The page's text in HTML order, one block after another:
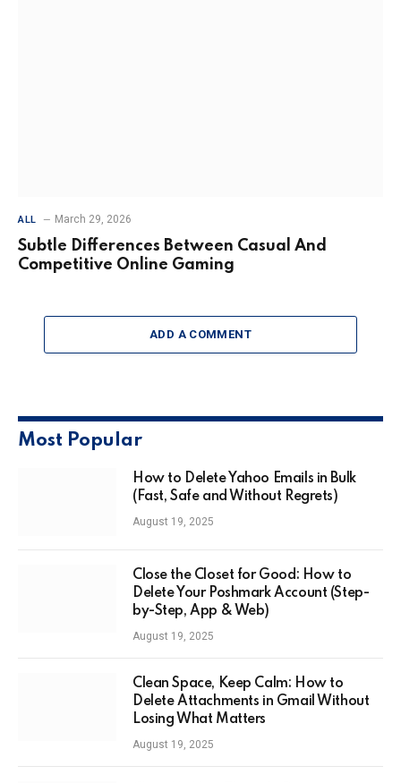
ALL March 29, 2026
Subtle Differences Between Casual And
Competitive Online Gaming
ADD A COMMENT
Most Popular
How to Delete Yahoo Emails in Bulk
(Fast, Safe and Without Regrets)
August 19, 2025
Close the Closet for Good: How to
Delete Your Poshmark Account (Step-
by-Step, App & Web)
August 19, 2025
Clean Space, Keep Calm: How to
Delete Attachments in Gmail Without
Losing What Matters
August 19, 2025